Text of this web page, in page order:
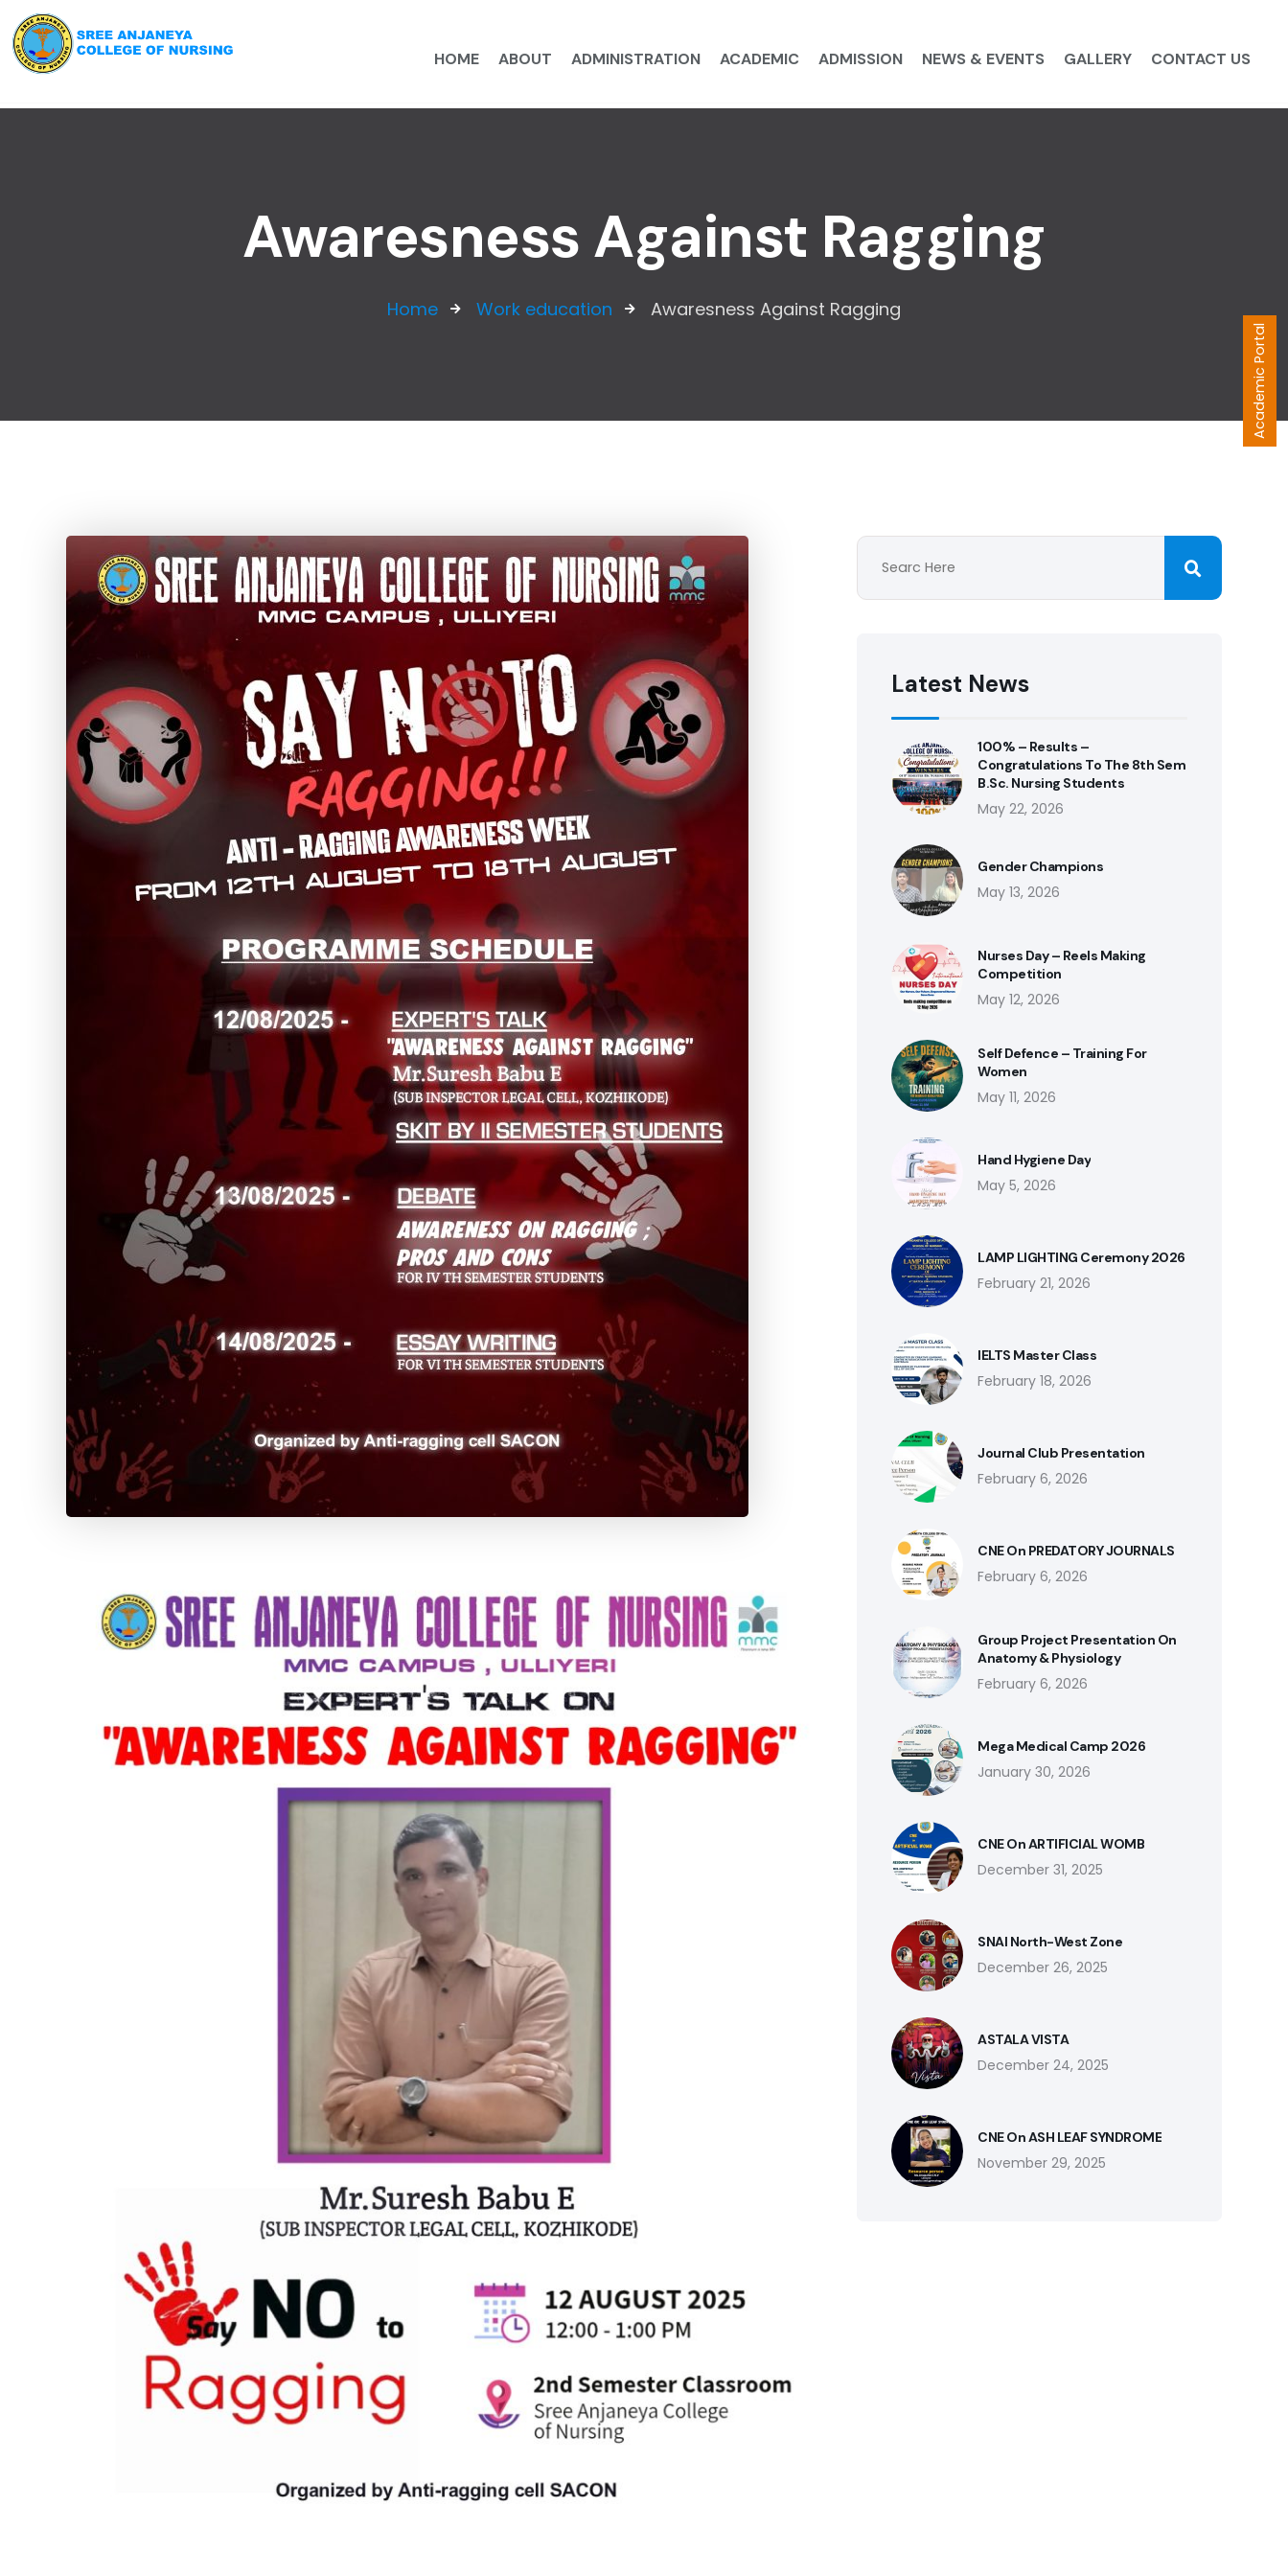
HOME ABOUT ADMINISTRATION ACADEMIC ADMISSION NEWS & EVENTS GALLERY CONTACT US
Academic Portal
Awaresness Against Ragging
Home Work education Awaresness Against Ragging
Latest News
100% – Results –
Congratulations To The 8th Sem
B.Sc. Nursing Students
May 22, 2026
Gender Champions
May 13, 2026
Nurses Day – Reels Making
Competition
May 12, 2026
Self Defence – Training For
Women
May 11, 2026
Hand Hygiene Day
May 5, 2026
LAMP LIGHTING Ceremony 2026
February 21, 2026
IELTS Master Class
February 18, 2026
Journal Club Presentation
February 6, 2026
CNE On PREDATORY JOURNALS
February 6, 2026
Group Project Presentation On
Anatomy & Physiology
February 6, 2026
Mega Medical Camp 2026
January 30, 2026
CNE On ARTIFICIAL WOMB
December 31, 2025
SNAI North-West Zone
December 26, 2025
ASTALA VISTA
December 24, 2025
CNE On ASH LEAF SYNDROME
November 29, 2025